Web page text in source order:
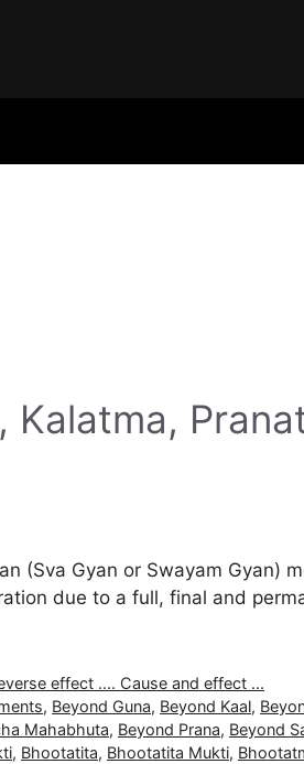
(Sva Gyan or Swayam Gyan)
due to a full, final and
effect .... Cause and effect ...
, Beyond Guna, Beyond Kaal,
Mahabhuta, Beyond Prana, Beyond
, Bhootatita, Bhootatita Mukti,